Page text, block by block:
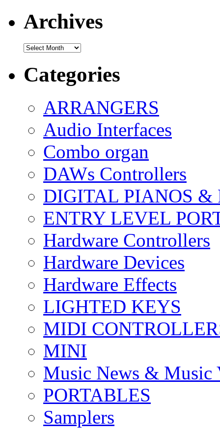
Archives
Archives
Categories
ARRANGERS
Audio Interfaces
Combo organ
DAWs Controllers
DIGITAL PIANOS &
ENTRY LEVEL
Hardware Controllers
Hardware Devices
Hardware Effects
LIGHTED KEYS
MIDI
MINI
Music News & Music
PORTABLES
Samplers